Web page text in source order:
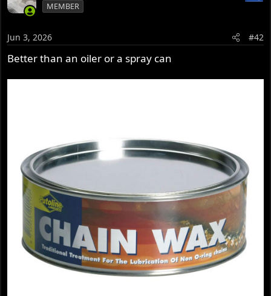
MEMBER
Jun 3, 2026 #42
Better than an oiler or a spray can